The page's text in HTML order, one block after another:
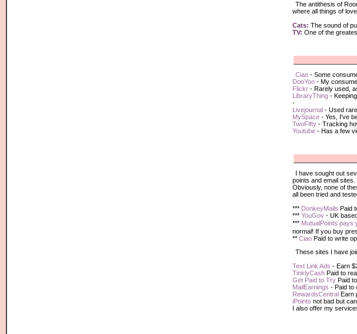
The antithesis of
where all things of
Cats: The sound of
TV: One of the
Ciao - Some
DooYoo - My
Flickr - Rarely used,
LibraryThing -
-
Livejournal - Used
MySpace - Yes, I've
TwoFifty - Tracking
Youtube - Has a few
I have sought out
points and email sites.
Obviously, none of
all been tried and
*** DonkeyMails Paid
***YouGov - UK
*** MutualPoints pays
normal! If you buy
**Ciao Paid to write
These sites I have
Text Link Ads - Earn
TinklyCash Paid to
Get Paid to Try Paid
MailEarnings - Paid to
RewardsCentral Earn
iPoints not bad but
I also offer my